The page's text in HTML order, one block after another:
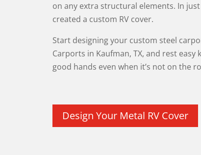
on any extra structural elements. In just
created a custom RV cover.
Start designing your custom steel
Carports in Kaufman, TX, and rest easy
good hands even when it’s not on the
Design Your Metal RV Cover